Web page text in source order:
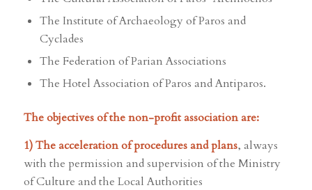
The Institute of Archaeology of Paros and
Cyclades
The Federation of Parian Associations
The Hotel Association of Paros and Antiparos.
The objectives of the non-profit association are:
1) The acceleration of procedures and plans, always
with the permission and supervision of the Ministry
of Culture and the Local Authorities